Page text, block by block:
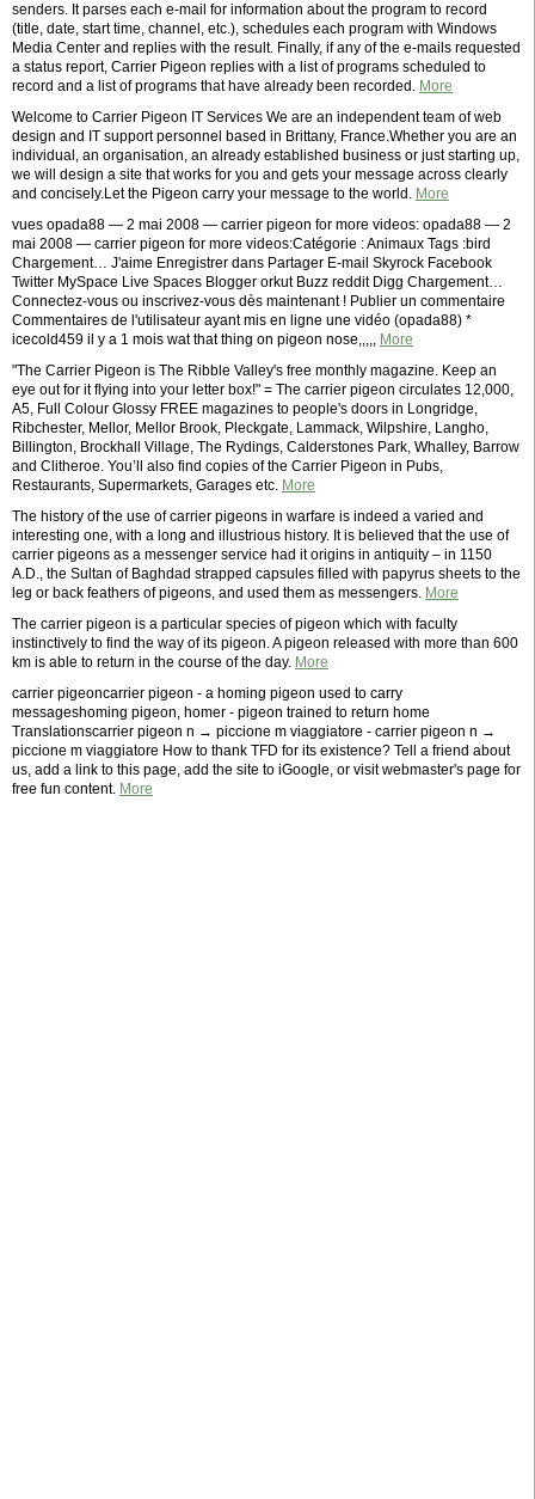
senders. It parses each e-mail for information about the program to record
(title, date, start time, channel, etc.), schedules each program with Windows
Media Center and replies with the result. Finally, if any of the e-mails requested
a status report, Carrier Pigeon replies with a list of programs scheduled to
record and a list of programs that have already been recorded. More
Welcome to Carrier Pigeon IT Services We are an independent team of web
design and IT support personnel based in Brittany, France.Whether you are an
individual, an organisation, an already established business or just starting up,
we will design a site that works for you and gets your message across clearly
and concisely.Let the Pigeon carry your message to the world. More
vues opada88 — 2 mai 2008 — carrier pigeon for more videos: opada88 — 2
mai 2008 — carrier pigeon for more videos:Catégorie : Animaux Tags :bird
Chargement… J'aime Enregistrer dans Partager E-mail Skyrock Facebook
Twitter MySpace Live Spaces Blogger orkut Buzz reddit Digg Chargement…
Connectez-vous ou inscrivez-vous dès maintenant ! Publier un commentaire
Commentaires de l'utilisateur ayant mis en ligne une vidéo (opada88) *
icecold459 il y a 1 mois wat that thing on pigeon nose,,,,, More
"The Carrier Pigeon is The Ribble Valley's free monthly magazine. Keep an
eye out for it flying into your letter box!" = The carrier pigeon circulates 12,000,
A5, Full Colour Glossy FREE magazines to people's doors in Longridge,
Ribchester, Mellor, Mellor Brook, Pleckgate, Lammack, Wilpshire, Langho,
Billington, Brockhall Village, The Rydings, Calderstones Park, Whalley, Barrow
and Clitheroe. You’ll also find copies of the Carrier Pigeon in Pubs,
Restaurants, Supermarkets, Garages etc. More
The history of the use of carrier pigeons in warfare is indeed a varied and
interesting one, with a long and illustrious history. It is believed that the use of
carrier pigeons as a messenger service had it origins in antiquity – in 1150
A.D., the Sultan of Baghdad strapped capsules filled with papyrus sheets to the
leg or back feathers of pigeons, and used them as messengers. More
The carrier pigeon is a particular species of pigeon which with faculty
instinctively to find the way of its pigeon. A pigeon released with more than 600
km is able to return in the course of the day. More
carrier pigeoncarrier pigeon - a homing pigeon used to carry
messageshoming pigeon, homer - pigeon trained to return home
Translationscarrier pigeon n → piccione m viaggiatore - carrier pigeon n →
piccione m viaggiatore How to thank TFD for its existence? Tell a friend about
us, add a link to this page, add the site to iGoogle, or visit webmaster's page for
free fun content. More